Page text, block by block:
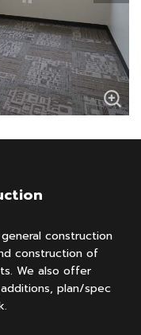
construction
construction of
We also offer
plan/spec